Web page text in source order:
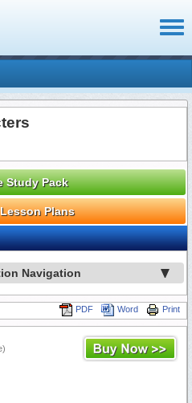
Study Pack
Plans
Navigation
Print
Word
PDF